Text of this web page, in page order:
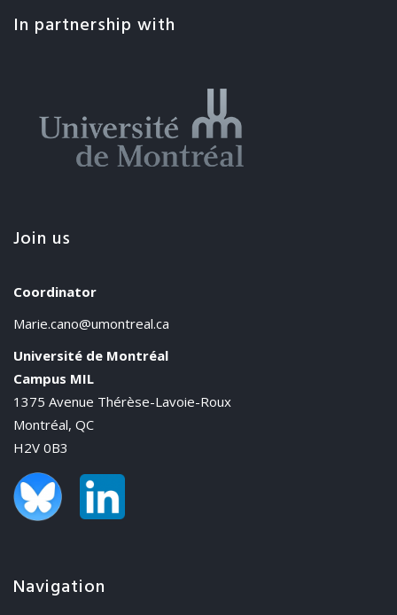
In partnership with
Join us
Coordinator
Marie.cano@umontreal.ca
Université de Montréal
Campus MIL
1375 Avenue Thérèse-Lavoie-Roux
Montréal, QC
H2V 0B3
Navigation